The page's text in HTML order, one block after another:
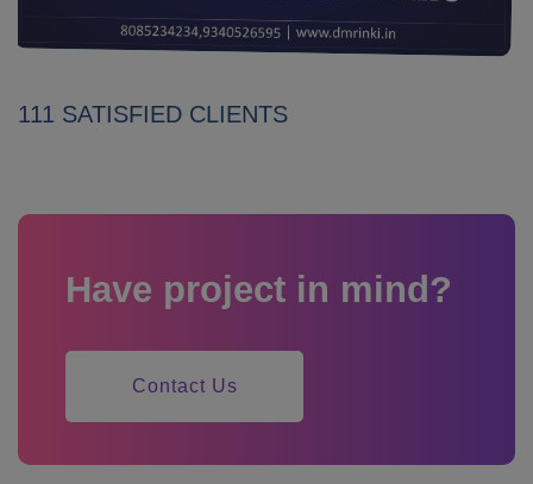
111 SATISFIED CLIENTS
Have project in mind?
Contact Us